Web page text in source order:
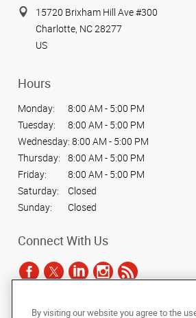
15720 Brixham Hill Ave #300
Charlotte, NC 28277
US
Hours
Monday:
8:00 AM - 5:00 PM
Tuesday:
8:00 AM - 5:00 PM
Wednesday: 8:00 AM - 5:00 PM
Thursday:
8:00 AM - 5:00 PM
Friday:
8:00 AM - 5:00 PM
Saturday:
Closed
Sunday:
Closed
Connect With Us
By visiting our website you agree to the